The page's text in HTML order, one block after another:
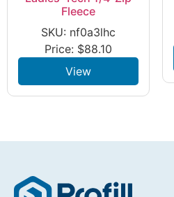
Fleece
SKU: nf0a3lhc
Price: $88.10
View